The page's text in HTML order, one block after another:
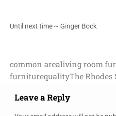
Until next time ~ Ginger Bock
common arealiving room
furniturequalityThe Rhodes
Leave a Reply